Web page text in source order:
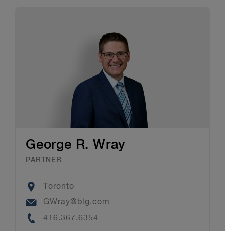
George R. Wray
PARTNER
Location
Toronto
Email
GWray@blg.com
Phone
416.367.6354